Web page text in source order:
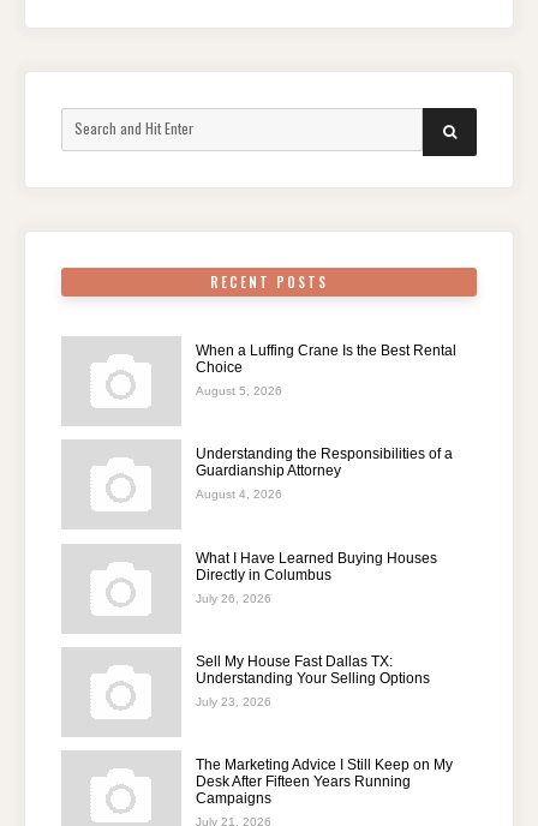
for:
SEARCH
RECENT POSTS
When a Luffing Crane Is the Best Rental
Choice
August 5, 2026
Understanding the Responsibilities of a
Guardianship Attorney
August 4, 2026
What I Have Learned Buying Houses
Directly in Columbus
July 26, 2026
Sell My House Fast Dallas TX:
Understanding Your Selling Options
July 23, 2026
The Marketing Advice I Still Keep on My
Desk After Fifteen Years Running
Campaigns
July 21, 2026